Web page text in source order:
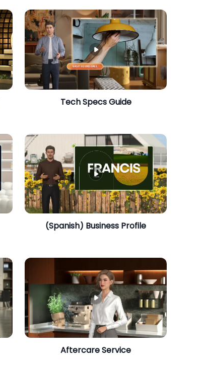
​Tech Specs Guide
(Spanish) Business Profile
Aftercare Service